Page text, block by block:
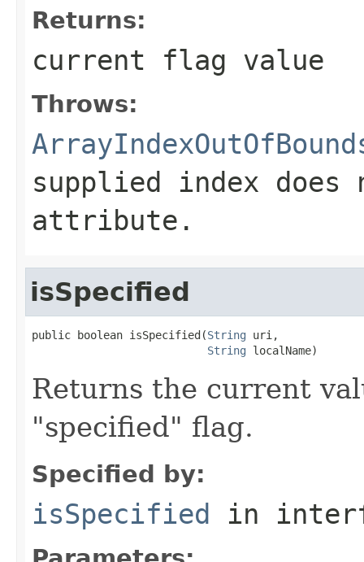
Returns:
current flag value
Throws:
supplied index
attribute.
isSpecified
public boolean isSpecified(String uri,
String localName)
Returns the current
"specified" flag.
Specified by:
isSpecified in